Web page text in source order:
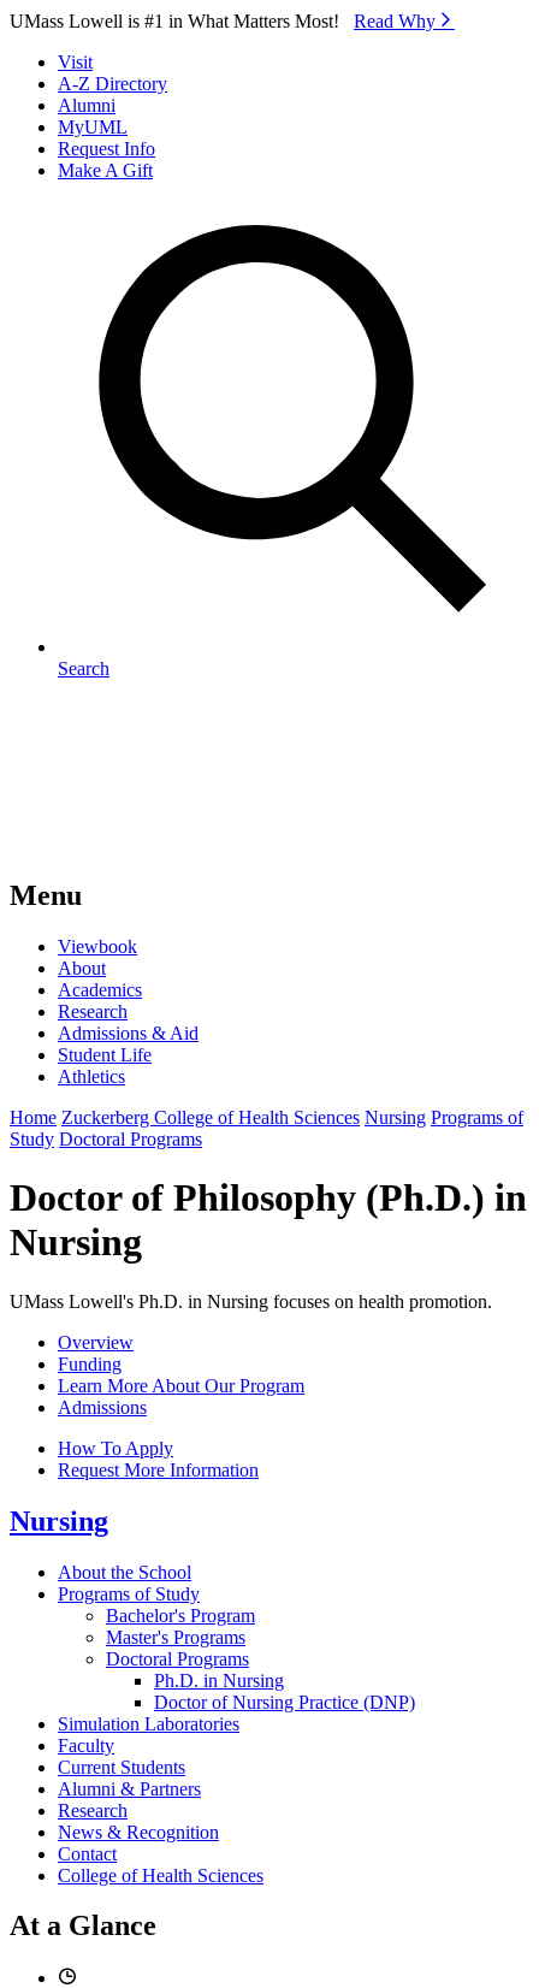
Skip to Main Content
UMass Lowell is #1 in What Matters Most! Read Why⁠
Visit
A-Z Directory
Alumni
MyUML
Request Info
Make A Gift
Search
Menu
Viewbook
About
Academics
Research
Admissions & Aid
Student Life
Athletics
Home Zuckerberg College of Health Sciences Nursing Programs of
Study Doctoral Programs
Doctor of Philosophy (Ph.D.) in
Nursing
UMass Lowell's Ph.D. in Nursing focuses on health promotion.
Overview
Funding
Learn More About Our Program
Admissions
How To Apply
Request More Information
Nursing
About the School
Programs of Study
Bachelor's Program
Master's Programs
Doctoral Programs
Ph.D. in Nursing
Doctor of Nursing Practice (DNP)
Simulation Laboratories
Faculty
Current Students
Alumni & Partners
Research
News & Recognition
Contact
College of Health Sciences
At a Glance